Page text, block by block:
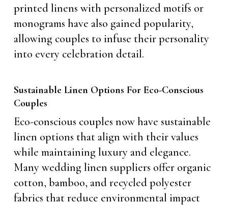
printed linens with personalized motifs or
monograms have also gained popularity,
allowing couples to infuse their personality
into every celebration detail.
Sustainable Linen Options For Eco-Conscious
Couples
Eco-conscious couples now have sustainable
linen options that align with their values
while maintaining luxury and elegance.
Many wedding linen suppliers offer organic
cotton, bamboo, and recycled polyester
fabrics that reduce environmental impact